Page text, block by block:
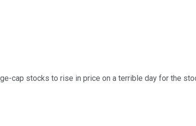
cap stocks to rise in price on a terrible day for the